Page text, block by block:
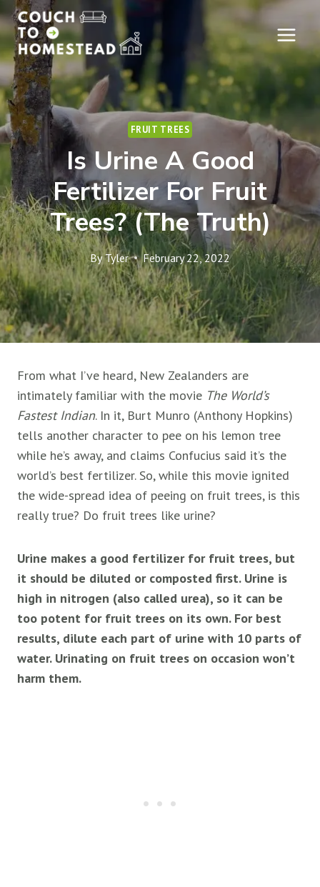
Skip
to
content
FRUIT TREES
Is Urine A Good
Fertilizer For Fruit
Trees? (The Truth)
ByTyler February 22, 2022
From what I’ve heard, New Zealanders are
intimately familiar with the movie The World’s
Fastest Indian. In it, Burt Munro (Anthony Hopkins)
tells another character to pee on his lemon tree
while he’s away, and claims Confucius said it’s the
world’s best fertilizer. So, while this movie ignited
the wide-spread idea of peeing on fruit trees, is this
really true? Do fruit trees like urine?
Urine makes a good fertilizer for fruit trees, but
it should be diluted or composted first. Urine is
high in nitrogen (also called urea), so it can be
too potent for fruit trees on its own. For best
results, dilute each part of urine with 10 parts of
water. Urinating on fruit trees on occasion won’t
harm them.